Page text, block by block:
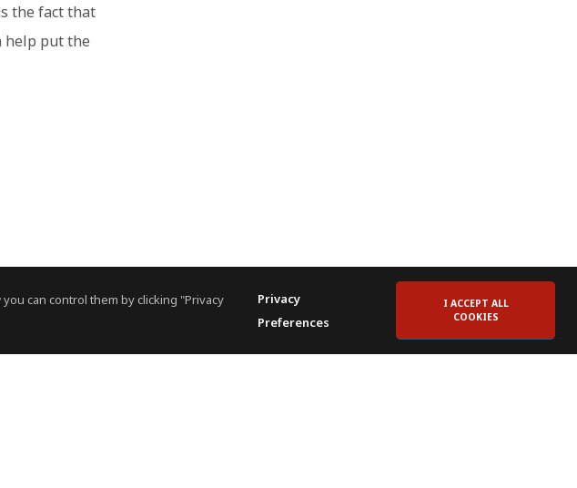
can control them by clicking "Privacy
Privacy
Preferences
I ACCEPT ALL
COOKIES
the fact that
help put the